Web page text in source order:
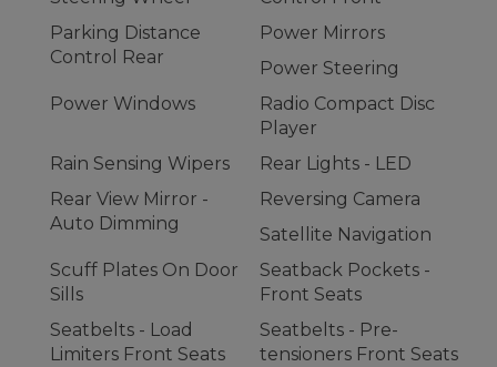
Parking Distance
Control Rear
Power Mirrors
Power Steering
Power Windows
Radio Compact Disc
Player
Rain Sensing Wipers
Rear Lights - LED
Rear View Mirror -
Auto Dimming
Reversing Camera
Satellite Navigation
Scuff Plates On Door
Sills
Seatback Pockets -
Front Seats
Seatbelts - Load
Limiters Front Seats
Seatbelts - Pre-
tensioners Front Seats